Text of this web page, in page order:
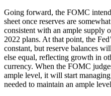
Going forward, the FOMC
sheet once reserves are
consistent with an ample supply
2022 plans. At that point, the
constant, but reserve balances
else equal, reflecting growth in
currency. When the FOMC
ample level, it will start
needed to maintain an ample